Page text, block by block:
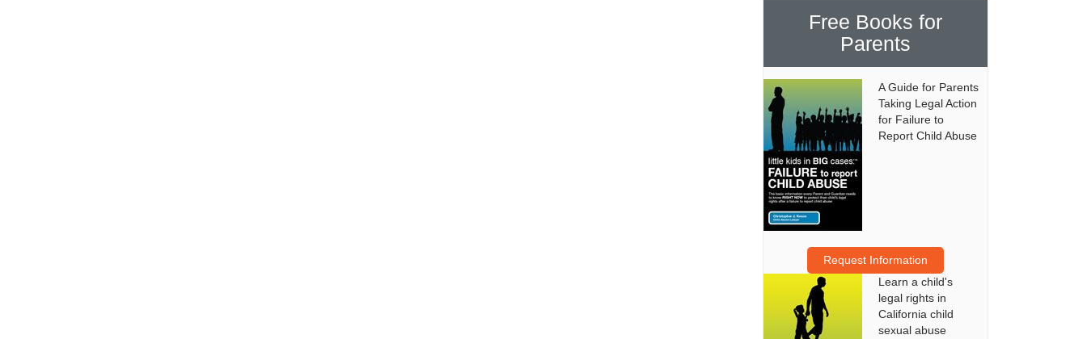
Free Books for
Parents
A Guide for Parents
Taking Legal Action
for Failure to
Report Child Abuse
Request Information
Learn a child's
legal rights in
California child
sexual abuse